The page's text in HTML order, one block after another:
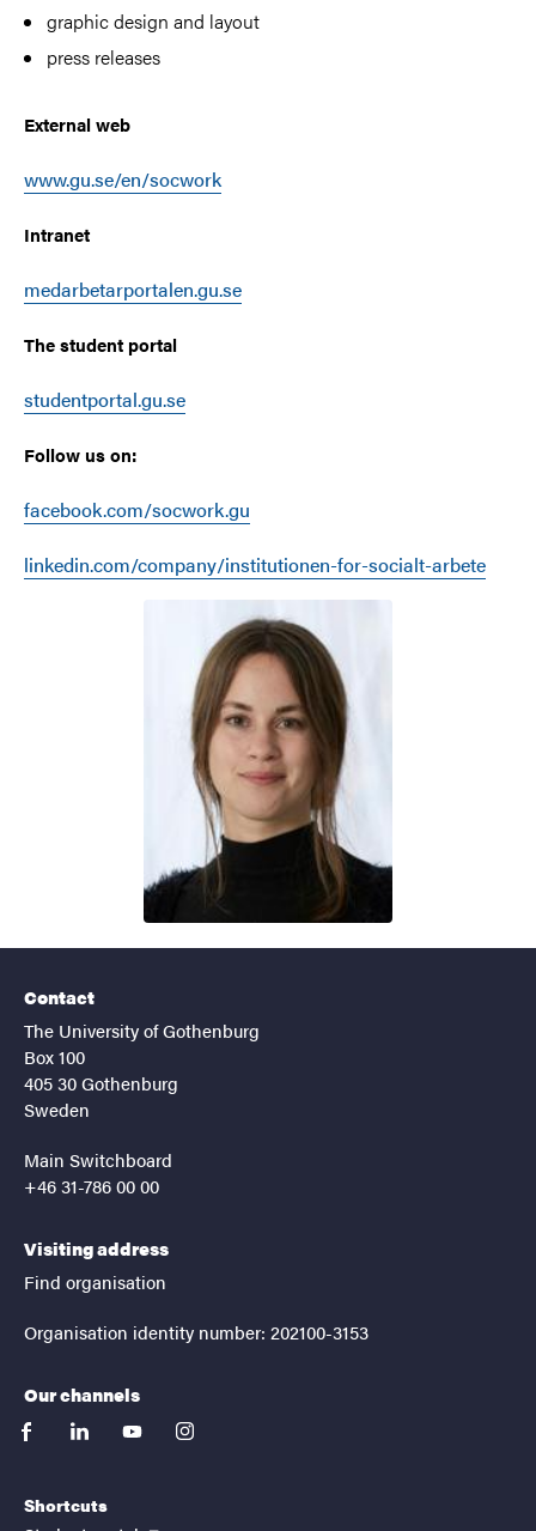
graphic design and layout
press releases
External web
www.gu.se/en/socwork
Intranet
medarbetarportalen.gu.se
The student portal
studentportal.gu.se
Follow us on:
facebook.com/socwork.gu
linkedin.com/company/institutionen-for-socialt-arbete
Contact
The University of Gothenburg
Box 100
405 30 Gothenburg
Sweden
Main Switchboard
+46 31-786 00 00
Visiting address
Find organisation
Organisation identity number: 202100-3153
Our channels
facebooklinkedinyoutubeinstagram
Shortcuts